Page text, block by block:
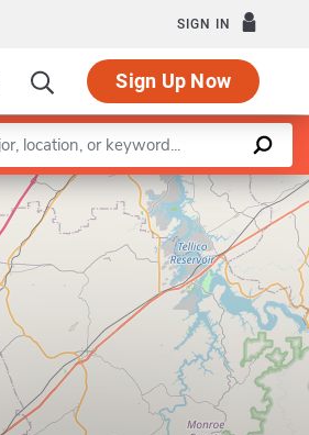
SIGN IN
Sign Up Now
Leaflet |©OpenStreetMapcontributors